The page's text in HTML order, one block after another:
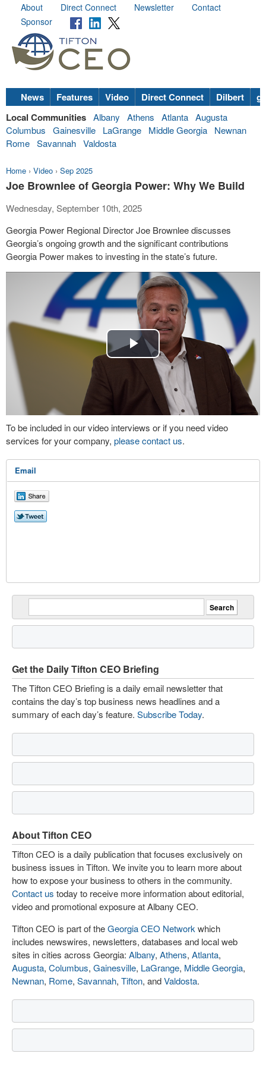
About Direct Connect Newsletter
Contact
Sponsor
News Features Video Direct Connect Dilbert
Local Communities Albany Athens Atlanta Augusta
Columbus
Gainesville LaGrange Middle Georgia
Newnan
Rome Savannah Valdosta
Home › Video › Sep 2025
Joe Brownlee of Georgia Power: Why We Build
Wednesday, September 10th, 2025
Georgia Power Regional Director Joe Brownlee discusses
Georgia’s ongoing growth and the significant contributions
Georgia Power makes to investing in the state’s future.
Play
Video
To be included in our video interviews or if you need video
services for your company, please contact us.
Email
Get the Daily Tifton CEO Briefing
The Tifton CEO Briefing is a daily email newsletter that
contains the day’s top business news headlines and a
summary of each day’s feature. Subscribe Today.
About Tifton CEO
Tifton CEO is a daily publication that focuses exclusively on
business issues in Tifton. We invite you to learn more about
how to expose your business to others in the community.
Contact us today to receive more information about editorial,
video and promotional exposure at Albany CEO.
Tifton CEO is part of theGeorgia CEO Network which
includes newswires, newsletters, databases and local web
sites in cities across Georgia: Albany, Athens, Atlanta,
Augusta, Columbus, Gainesville, LaGrange, Middle Georgia,
Newnan, Rome, Savannah, Tifton, andValdosta.